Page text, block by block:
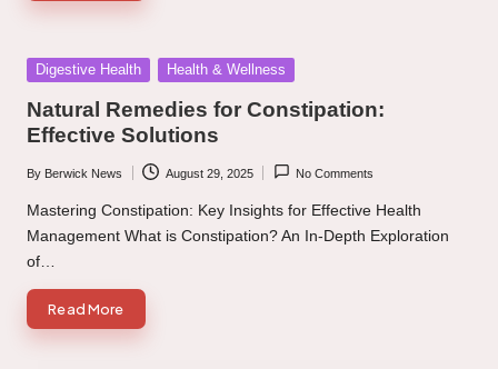
Posted
Digestive Health Health & Wellness
Natural Remedies for Constipation:
Effective Solutions
Posted
by
By Berwick News August 29, 2025 No Comments
Mastering Constipation: Key Insights for Effective Health
Management What is Constipation? An In-Depth Exploration
of…
Read More